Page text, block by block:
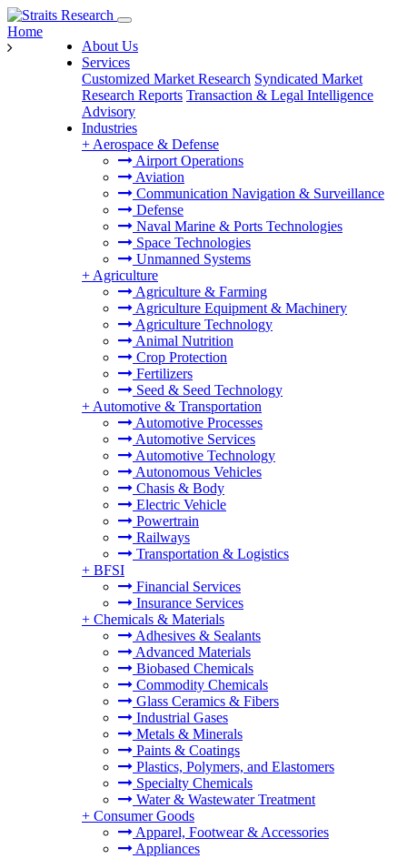
About Us
Services
Customized Market Research Syndicated Market
Research Reports Transaction & Legal Intelligence
Advisory
Industries
+ Aerospace & Defense
Airport Operations
Aviation
Communication Navigation & Surveillance
Defense
Naval Marine & Ports Technologies
Space Technologies
Unmanned Systems
+ Agriculture
Agriculture & Farming
Agriculture Equipment & Machinery
Agriculture Technology
Animal Nutrition
Crop Protection
Fertilizers
Seed & Seed Technology
+ Automotive & Transportation
Automotive Processes
Automotive Services
Automotive Technology
Autonomous Vehicles
Chasis & Body
Electric Vehicle
Powertrain
Railways
Transportation & Logistics
+ BFSI
Financial Services
Insurance Services
+ Chemicals & Materials
Adhesives & Sealants
Advanced Materials
Biobased Chemicals
Commodity Chemicals
Glass Ceramics & Fibers
Industrial Gases
Metals & Minerals
Paints & Coatings
Plastics, Polymers, and Elastomers
Specialty Chemicals
Water & Wastewater Treatment
+ Consumer Goods
Apparel, Footwear & Accessories
Appliances
Home